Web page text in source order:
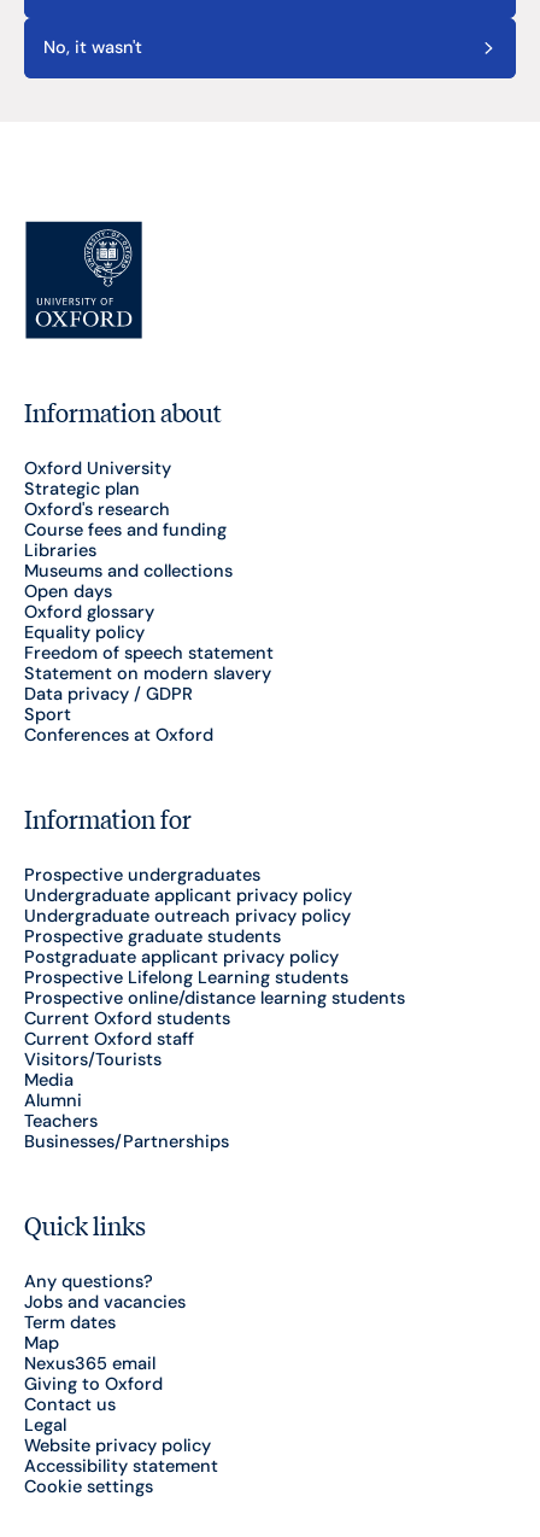
No, it wasn't
Information about
Oxford University
Strategic plan
Oxford's research
Course fees and funding
Libraries
Museums and collections
Open days
Oxford glossary
Equality policy
Freedom of speech statement
Statement on modern slavery
Data privacy / GDPR
Sport
Conferences at Oxford
Information for
Prospective undergraduates
Undergraduate applicant privacy policy
Undergraduate outreach privacy policy
Prospective graduate students
Postgraduate applicant privacy policy
Prospective Lifelong Learning students
Prospective online/distance learning students
Current Oxford students
Current Oxford staff
Visitors/Tourists
Media
Alumni
Teachers
Businesses/Partnerships
Quick links
Any questions?
Jobs and vacancies
Term dates
Map
Nexus365 email
Giving to Oxford
Contact us
Legal
Website privacy policy
Accessibility statement
Cookie settings